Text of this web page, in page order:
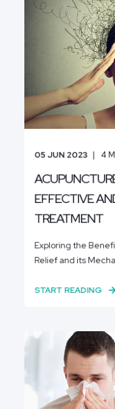
05 JUN 2023 4
EFFECTIVE
TREATMENT
Exploring the
Relief and its
START READING